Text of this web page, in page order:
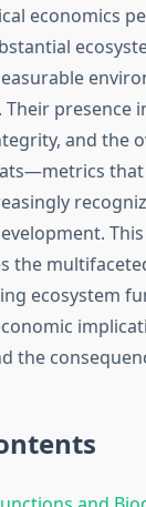
economics
Their presence
and the
that
the
ecosystem
the